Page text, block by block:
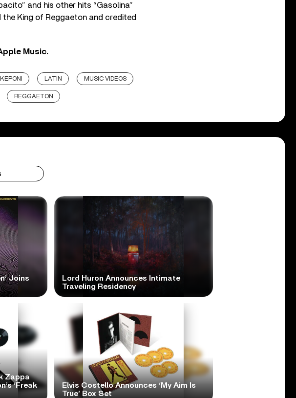
and his other hits “Gasolina”
the King of Reggaeton and credited
Music.
LATIN MUSIC VIDEOS
REGGAETON
Joins
Lord Huron Announces Intimate
Traveling Residency
Zappa
‘Freak
Elvis Costello Announces ‘My Aim Is
True’ Box Set